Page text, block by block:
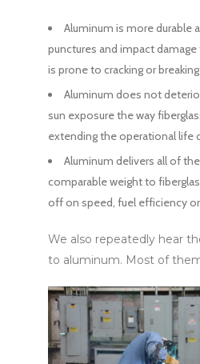
Aluminum is more durable
punctures and impact
is prone to cracking or
Aluminum does not
sun exposure the way
extending the operational life
Aluminum delivers all of
comparable weight to
off on speed, fuel efficiency or
We also repeatedly hear
to aluminum. Most of